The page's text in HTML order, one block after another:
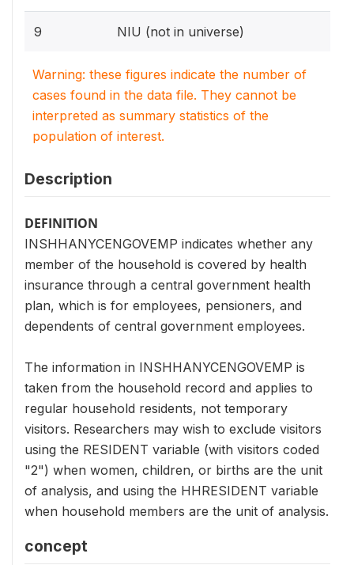
9 NIU (not in universe)
Warning: these figures indicate the number of
cases found in the data file. They cannot be
interpreted as summary statistics of the
population of interest.
Description
DEFINITION
INSHHANYCENGOVEMP indicates whether any
member of the household is covered by health
insurance through a central government health
plan, which is for employees, pensioners, and
dependents of central government employees.
The information in INSHHANYCENGOVEMP is
taken from the household record and applies to
regular household residents, not temporary
visitors. Researchers may wish to exclude visitors
using the RESIDENT variable (with visitors coded
"2") when women, children, or births are the unit
of analysis, and using the HHRESIDENT variable
when household members are the unit of analysis.
concept